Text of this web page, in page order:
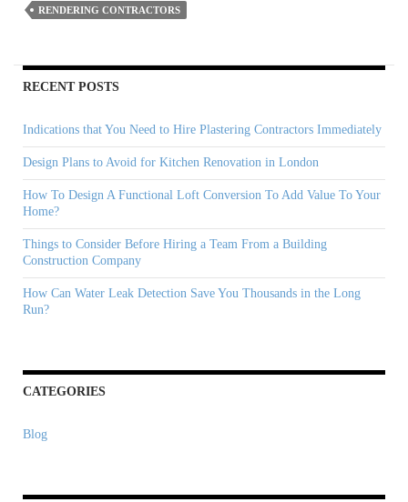
Need
Plastering
RENDERING CONTRACTORS
RECENT POSTS
Indications that You Need to Hire Plastering Contractors Immediately
Design Plans to Avoid for Kitchen Renovation in London
How To Design A Functional Loft Conversion To Add Value To Your
Home?
Things to Consider Before Hiring a Team From a Building
Construction Company
How Can Water Leak Detection Save You Thousands in the Long
Run?
CATEGORIES
Blog